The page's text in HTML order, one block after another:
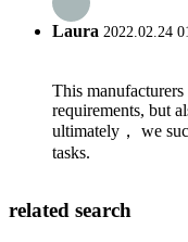
Laura 2022.02.24
This
requirements, but
ultimately， we
tasks.
related search